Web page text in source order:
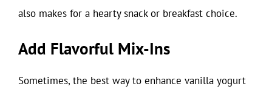
also makes for a hearty snack or breakfast choice.
Add Flavorful Mix-Ins
Sometimes, the best way to enhance vanilla yogurt